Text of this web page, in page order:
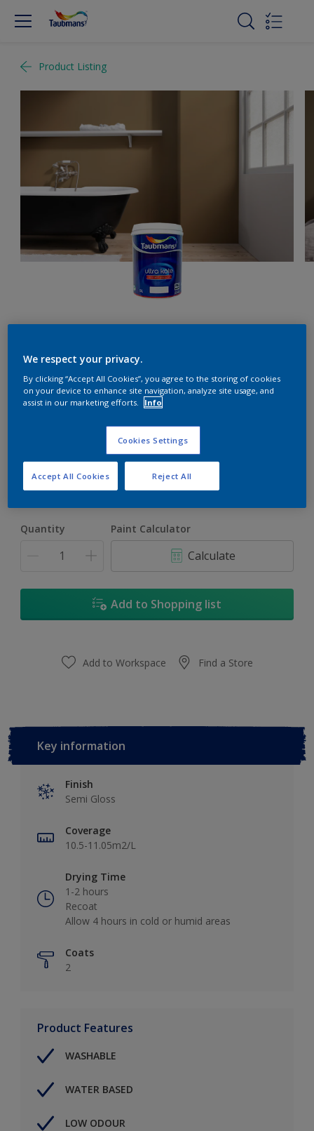
Product Listing
Size
5L 18L
Quantity Paint Calculator
Calculate
Add to Shopping list
Add to Workspace Find a Store
Key information
Finish
Semi Gloss
Coverage
10.5-11.05m2/L
Drying Time
1-2 hours
Recoat
Allow 4 hours in cold or humid areas
Coats
2
Product Features
WASHABLE
WATER BASED
LOW ODOUR
We respect your privacy.
By clicking “Accept All Cookies”, you agree to the storing of cookies
on your device to enhance site navigation, analyze site usage, and
assist in our marketing efforts.
Info
Cookies Settings
Reject All
Accept All Cookies